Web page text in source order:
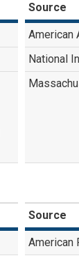
Source
American
National
Source
American